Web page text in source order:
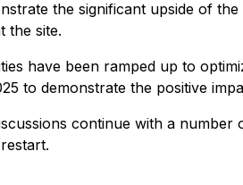
the significant upside of
the site.
have been ramped up to
to demonstrate the positive
continue with a